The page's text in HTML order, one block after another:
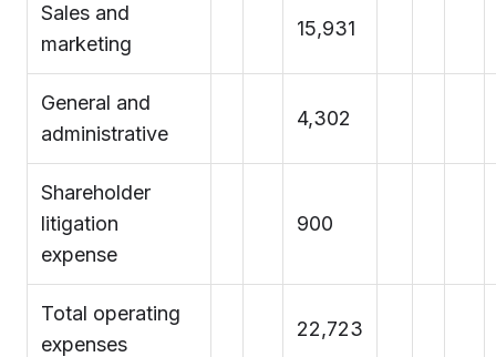
Sales and
marketing
15,931
General and
administrative
4,302
Shareholder
litigation
expense
900
Total operating
expenses
22,723